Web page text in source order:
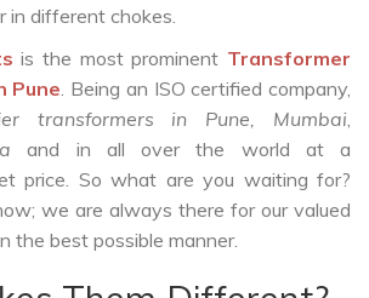
in different chokes.
is the most prominent Transformer
Pune. Being an ISO certified company,
transformers in Pune, Mumbai,
and in all over the world at a
price. So what are you waiting for?
we are always there for our valued
the best possible manner.